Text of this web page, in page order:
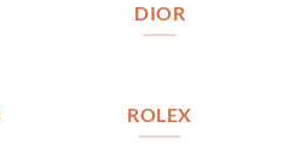
DIOR
ROLEX